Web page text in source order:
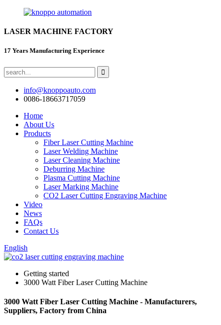
LASER MACHINE FACTORY
17 Years Manufacturing Experience
info@knoppoauto.com
0086-18663717059
Home
About Us
Products
Fiber Laser Cutting Machine
Laser Welding Machine
Laser Cleaning Machine
Deburring Machine
Plasma Cutting Machine
Laser Marking Machine
CO2 Laser Cutting Engraving Machine
Video
News
FAQs
Contact Us
English
Getting started
3000 Watt Fiber Laser Cutting Machine
3000 Watt Fiber Laser Cutting Machine - Manufacturers,
Suppliers, Factory from China